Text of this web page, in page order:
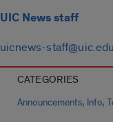
UIC News staff
uicnews-staff@uic.edu
CATEGORIES
Announcements, Info,